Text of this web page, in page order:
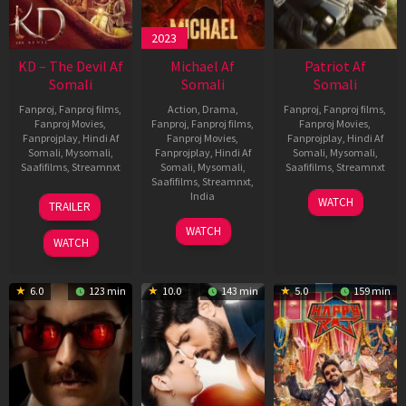
KD – The Devil Af
Somali
Fanproj, Fanproj films,
Fanproj Movies,
Fanprojplay, Hindi Af
Somali, Mysomali,
Saafifilms, Streamnxt
30
Apr
2026
TRAILER
WATCH
2023
Michael Af
Somali
Action, Drama,
Fanproj, Fanproj films,
Fanproj Movies,
Fanprojplay, Hindi Af
Somali, Mysomali,
Saafifilms, Streamnxt,
India
3
Feb
Ranjit
Jeyakodi
WATCH
Patriot Af
Somali
Fanproj, Fanproj films,
Fanproj Movies,
Fanprojplay, Hindi Af
Somali, Mysomali,
Saafifilms, Streamnxt
01
May
WATCH
6.0 123 min 10.0 143 min 5.0 159 min